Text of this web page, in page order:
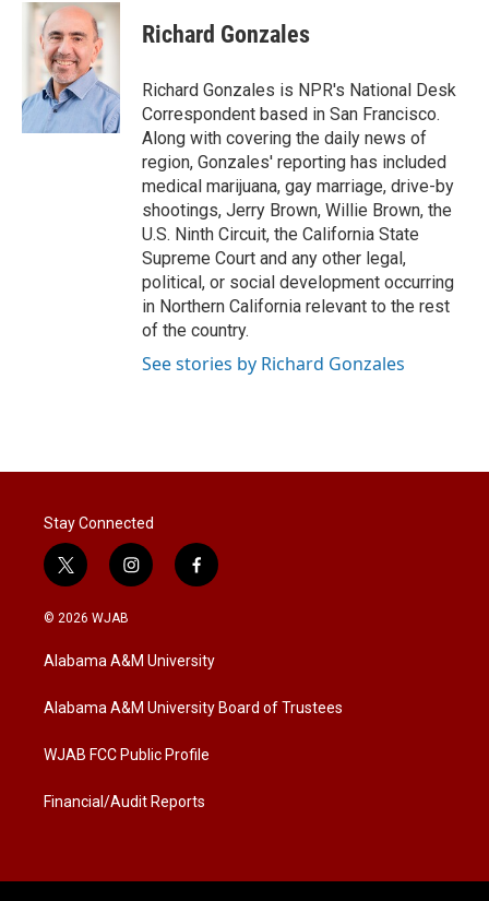
Richard Gonzales
Richard Gonzales is NPR's National Desk
Correspondent based in San Francisco.
Along with covering the daily news of
region, Gonzales' reporting has included
medical marijuana, gay marriage, drive-by
shootings, Jerry Brown, Willie Brown, the
U.S. Ninth Circuit, the California State
Supreme Court and any other legal,
political, or social development occurring
in Northern California relevant to the rest
of the country.
See stories by Richard Gonzales
Stay Connected
t
w
i
t
e
i
n
a
g
a
f
a
b
o
k
© 2026 WJAB
Alabama A&M University
Alabama A&M University Board of Trustees
WJAB FCC Public Profile
Financial/Audit Reports